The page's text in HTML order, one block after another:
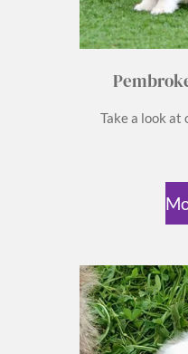
Take a look at